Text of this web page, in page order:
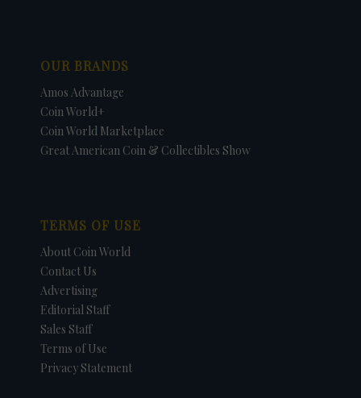
OUR BRANDS
Amos Advantage
Coin World+
Coin World Marketplace
Great American Coin & Collectibles Show
TERMS OF USE
About Coin World
Contact Us
Advertising
Editorial Staff
Sales Staff
Terms of Use
Privacy Statement